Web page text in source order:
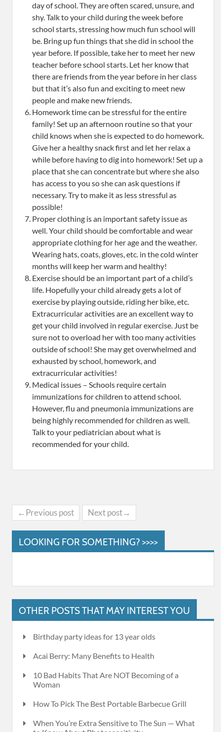
day of school. They are often scared, unsure, and
shy. Talk to your child during the week before
school starts, stressing how much fun school will
be. Bring up fun things that she did in school the
year before. If possible, take her to meet her new
teacher before school starts. Let her know that
there are friends from the year before in her class
but that it’s also fun and exciting to meet new
people and make new friends.
Homework time can be stressful for the entire
family! Set up an afternoon routine so that your
child knows when she is expected to do homework.
Give her a healthy snack first and let her relax a
while before having to dig into homework! Set up a
place that she can concentrate but where she also
has access to you so she can ask questions if
necessary. Try to make it as less stressful as
possible!
Proper clothing is an important safety issue as
well. Your child should be comfortable and wear
appropriate clothing for her age and the weather.
Wearing hats, coats, gloves, etc. in the cold winter
months will keep her warm and healthy!
Exercise should be an important part of a child’s
life. Hopefully your child already gets a lot of
exercise by playing outside, riding her bike, etc.
Extracurricular activities are an excellent way to
get your child involved in regular exercise. Just be
sure not to overload her with too many activities
outside of school! She may get overwhelmed and
exhausted by school, homework, and
extracurricular activities!
Medical issues – Schools require certain
immunizations for children to attend school.
However, flu and pneumonia immunizations are
being highly recommended for children as well.
Talk to your pediatrician about what is
recommended for your child.
←Previous post Next post→
LOOKING FOR SOMETHING? >>>>
OTHER POSTS THAT MAY INTEREST YOU
Birthday party ideas for 13 year olds
Acai Berry: Many Benefits to Health
10 Bad Habits That Are NOT Becoming of a
Woman
How To Pick The Best Portable Barbecue Grill
When You’re Extra Sensitive to The Sun — What